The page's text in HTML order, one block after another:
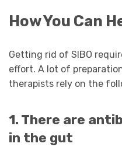
How You Can
Getting rid of SIBO
effort. A lot of
therapists rely on the
1. There are
in the gut